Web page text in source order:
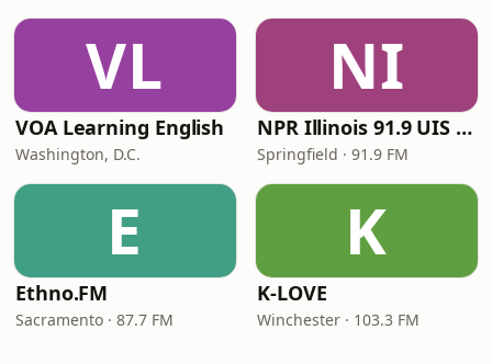
VL
VOA Learning English
Washington, D.C.
NI
NPR Illinois 91.9 UIS (WUIS)
Springfield · 91.9 FM
E
Ethno.FM
Sacramento · 87.7 FM
K
K-LOVE
Winchester · 103.3 FM